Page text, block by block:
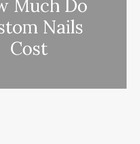
Much Do
Nails
Cost